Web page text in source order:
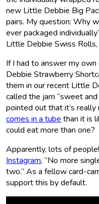
new Little Debbie Big
pairs. My question: Why
ever packaged
Little Debbie Swiss
If I had to answer my own
Debbie Strawberry
them in our recent Little
called the jam “sweet
pointed out that it’s really
comes in a tube than it is
could eat more than one?
Apparently, lots of
Instagram, “No more
two.” As a fellow card-
support this by default.